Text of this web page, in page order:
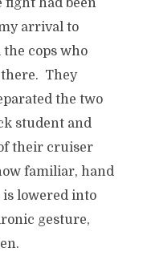
fight had been
arrival to
cops who
They
the two
student and
their cruiser
familiar, hand
is lowered into
gesture,